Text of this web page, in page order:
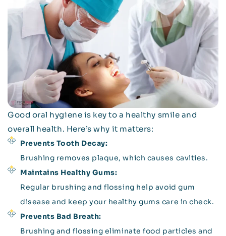
Good oral hygiene is key to a healthy smile and
overall health. Here’s why it matters:
Prevents Tooth Decay:
Brushing removes plaque, which causes cavities.
Maintains Healthy Gums:
Regular brushing and flossing help avoid gum
disease and keep your healthy gums care in check.
Prevents Bad Breath:
Brushing and flossing eliminate food particles and